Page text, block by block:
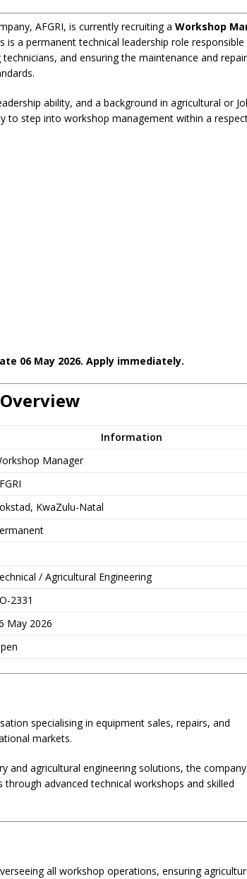
AFGRI, is currently recruiting a Workshop
is a permanent technical leadership role
and ensuring the maintenance and
ability, and a background in agricultural or
to step into workshop management within a
06 May 2026. Apply immediately.
Information
Manager
KwaZulu-Natal
/ Agricultural Engineering
2331
May 2026
specialising in equipment sales, repairs, and
markets.
and agricultural engineering solutions, the company
advanced technical workshops and skilled
all workshop operations, ensuring